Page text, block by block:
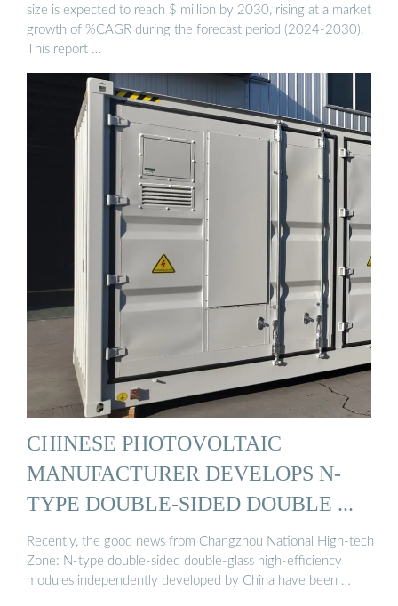
size is expected to reach $ million by 2030, rising at a market
growth of %CAGR during the forecast period (2024-2030).
This report …
CHINESE PHOTOVOLTAIC
MANUFACTURER DEVELOPS N-
TYPE DOUBLE-SIDED DOUBLE ...
Recently, the good news from Changzhou National High-tech
Zone: N-type double-sided double-glass high-efficiency
modules independently developed by China have been …